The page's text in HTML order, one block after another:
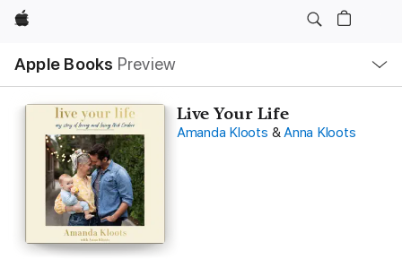
Apple
Apple Books Preview
Nav
Open
Menu
Live Your Life
Amanda Kloots & Anna Kloots